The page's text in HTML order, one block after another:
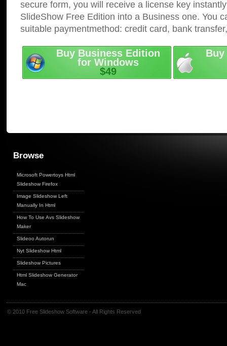
secure form, you will receive a license key
SlideShow Free Edition into a Business one. You
suitable paymentmethod: credit card, bank
Buy Business Edition
for Windows
$49
Browse
Microsoft Powertoys Html
Slideshow Firefox
Image Slideshow Left
Manually In Html
How To Use Avs Slideshow
Maker
Slideoo Autorun
Nyt Slideshow Html
Slideshow Pictures
Html Slideshow Generator
Mac
© 2010 Free Slideshow Software - All Rights Reserved